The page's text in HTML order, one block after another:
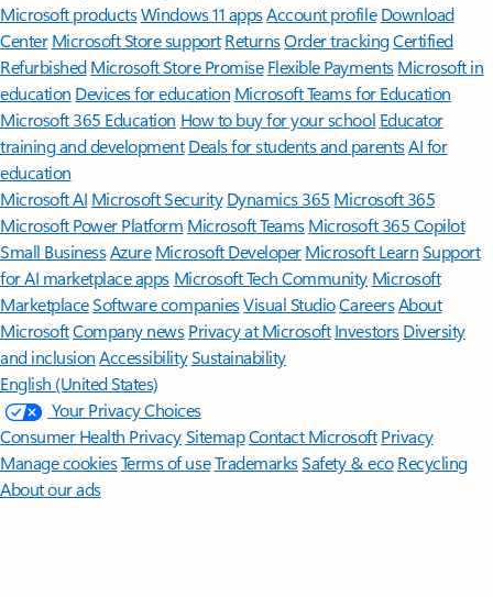
Microsoft productsWindows 11 appsAccount profile Download
Center Microsoft Store support ReturnsOrder trackingCertified
Refurbished Microsoft Store Promise Flexible Payments Microsoft in
education Devices for education Microsoft Teams for Education
Microsoft 365 Education How to buy for your school Educator
training and development Deals for students and parentsAI for
education
Microsoft AI Microsoft Security Dynamics 365 Microsoft 365
Microsoft Power Platform Microsoft TeamsMicrosoft 365 Copilot
Small BusinessAzure Microsoft DeveloperMicrosoft LearnSupport
for AI marketplace apps Microsoft Tech Community Microsoft
MarketplaceSoftware companiesVisual StudioCareersAbout
MicrosoftCompany news Privacy at Microsoft Investors Diversity
and inclusion AccessibilitySustainability
English (United States)
Your Privacy Choices
Consumer Health PrivacySitemapContact Microsoft Privacy
Manage cookiesTerms of useTrademarksSafety & eco Recycling
About our ads